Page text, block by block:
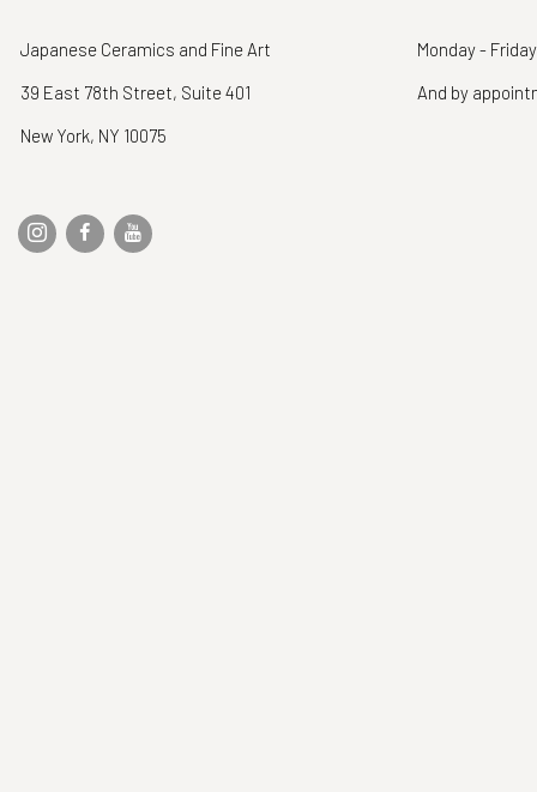
Japanese Ceramics and Fine Art
39 East 78th Street, Suite 401
New York, NY 10075
Monday -
And by